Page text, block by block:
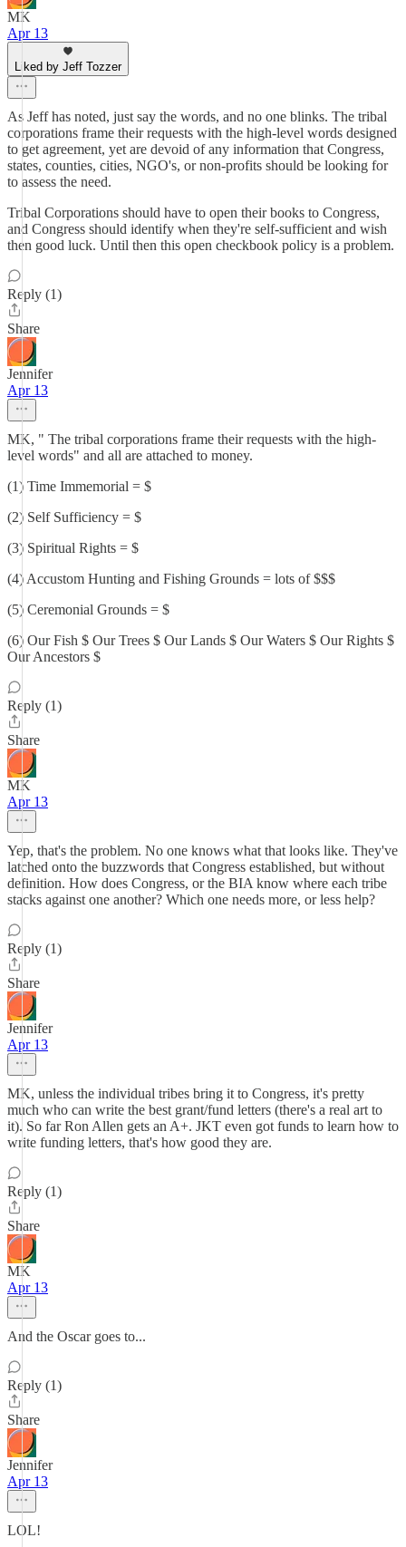
MK
Apr 13
Liked by Jeff Tozzer
As Jeff has noted, just say the words, and no one blinks. The tribal
corporations frame their requests with the high-level words designed
to get agreement, yet are devoid of any information that Congress,
states, counties, cities, NGO's, or non-profits should be looking for
to assess the need.
Tribal Corporations should have to open their books to Congress,
and Congress should identify when they're self-sufficient and wish
then good luck. Until then this open checkbook policy is a problem.
Reply (1)
Share
Jennifer
Apr 13
MK, " The tribal corporations frame their requests with the high-
level words" and all are attached to money.
(1) Time Immemorial = $
(2) Self Sufficiency = $
(3) Spiritual Rights = $
(4) Accustom Hunting and Fishing Grounds = lots of $$$
(5) Ceremonial Grounds = $
(6) Our Fish $ Our Trees $ Our Lands $ Our Waters $ Our Rights $
Our Ancestors $
Reply (1)
Share
MK
Apr 13
Yep, that's the problem. No one knows what that looks like. They've
latched onto the buzzwords that Congress established, but without
definition. How does Congress, or the BIA know where each tribe
stacks against one another? Which one needs more, or less help?
Reply (1)
Share
Jennifer
Apr 13
MK, unless the individual tribes bring it to Congress, it's pretty
much who can write the best grant/fund letters (there's a real art to
it). So far Ron Allen gets an A+. JKT even got funds to learn how to
write funding letters, that's how good they are.
Reply (1)
Share
MK
Apr 13
And the Oscar goes to...
Reply (1)
Share
Jennifer
Apr 13
LOL!